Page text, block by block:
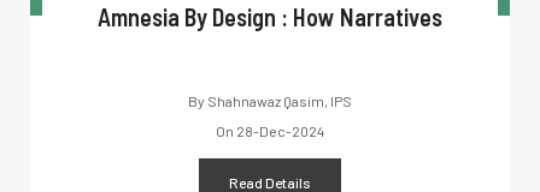
Amnesia By Design : How Narratives
By Shahnawaz Qasim, IPS
On 28-Dec-2024
Read Details